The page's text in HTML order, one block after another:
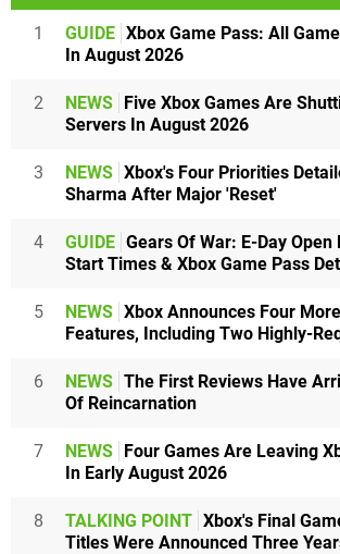
1 GUIDE Xbox Game Pass: All
In August 2026
2 NEWS Five Xbox Games Are
Servers In August 2026
3 NEWS Xbox's Four Priorities
Sharma After Major 'Reset'
4 GUIDE Gears Of War: E-Day Open
Start Times & Xbox Game Pass
5 NEWS Xbox Announces Four
Features, Including Two Highly-
6 NEWS The First Reviews Have
Of Reincarnation
7 NEWS Four Games Are Leaving
In Early August 2026
8 TALKING POINT Xbox's Final
Titles Were Announced Three